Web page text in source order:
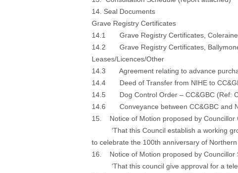
14. Seal Documents
Grave Registry Certificates
14.1 Grave Registry Certificates, Coleraine,
14.2 Grave Registry Certificates,
Leases/Licences/Other
14.3 Agreement relating to advance
14.4 Deed of Transfer from NIHE to
14.5 Dog Control Order – CC&GBC (Ref:
14.6 Conveyance between CC&GBC and
15. Notice of Motion proposed by Councillor
‘That this Council establish a working
to celebrate the 100th anniversary of Northern
16. Notice of Motion proposed by Councillor
‘That this council give approval for a